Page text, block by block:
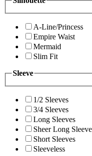
A-Line/Princess
Empire Waist
Mermaid
Slim Fit
Sleeve
1/2 Sleeves
3/4 Sleeves
Long Sleeves
Sheer Long
Short Sleeves
Sleeveless